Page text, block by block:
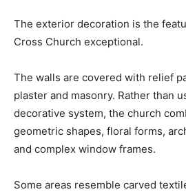
The exterior decoration is the
Cross Church exceptional.
The walls are covered with relief
plaster and masonry. Rather than
decorative system, the church
geometric shapes, floral forms,
and complex window frames.
Some areas resemble carved